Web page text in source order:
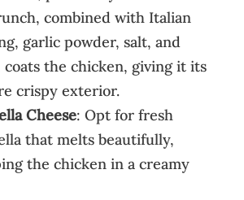
combined with Italian
garlic powder, salt, and
coats the chicken, giving it its
crispy exterior.
Cheese: Opt for fresh
that melts beautifully,
the chicken in a creamy